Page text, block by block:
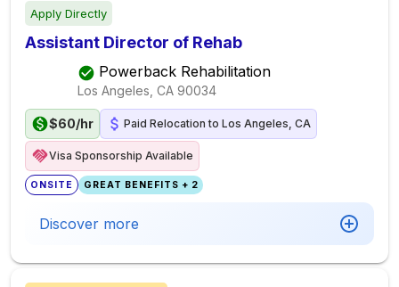
Apply Directly
Assistant Director of Rehab
Powerback Rehabilitation
Los Angeles, CA 90034
$60/hr Paid Relocation to Los Angeles, CA
Visa Sponsorship Available
ONSITE GREAT BENEFITS + 2
Discover more